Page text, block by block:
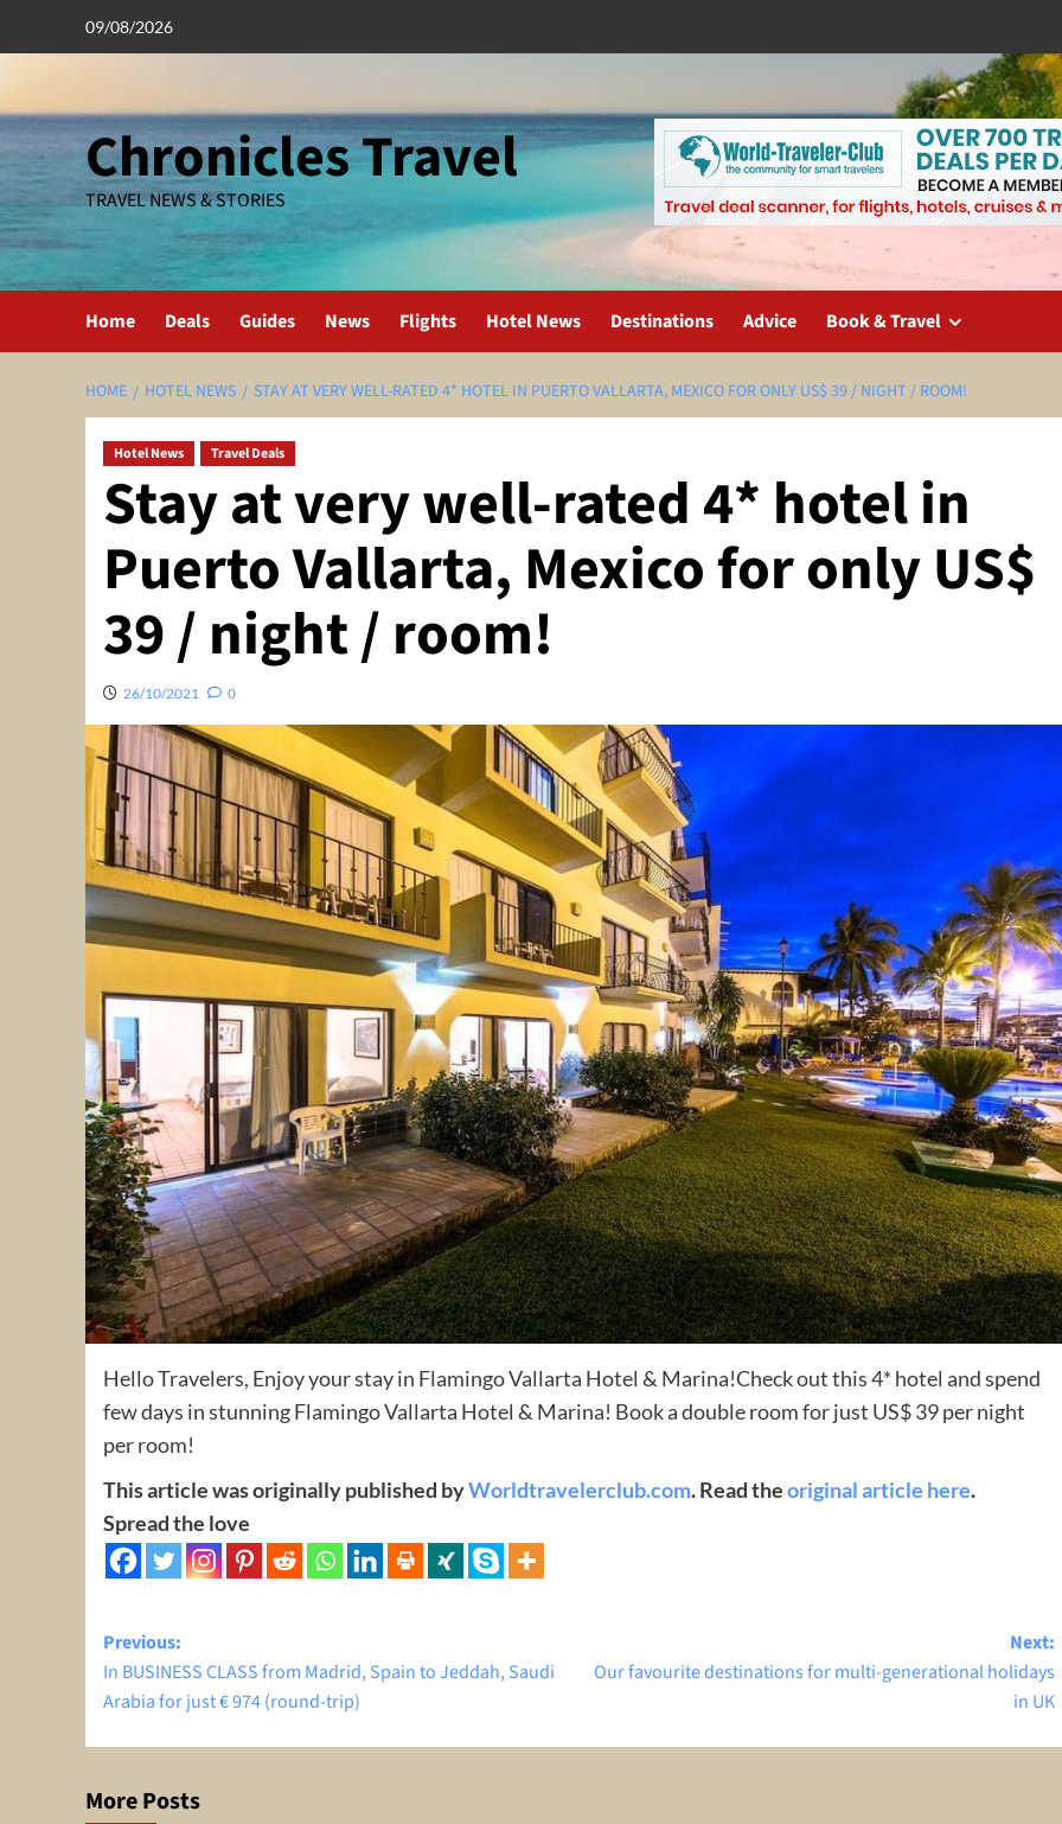
09/08/2026
Chronicles Travel
TRAVEL NEWS & STORIES
Home Deals Guides News Flights Hotel News Destinations Advice Book & Travel
HOME HOTEL NEWS STAY AT VERY WELL-RATED 4* HOTEL IN PUERTO VALLARTA, MEXICO FOR ONLY US$ 39 / NIGHT / ROOM!
Hotel News Travel Deals
Stay at very well-rated 4* hotel in
Puerto Vallarta, Mexico for only US$
39 / night / room!
26/10/2021 0
Hello Travelers, Enjoy your stay in Flamingo Vallarta Hotel & Marina!Check out this 4* hotel and spend
few days in stunning Flamingo Vallarta Hotel & Marina! Book a double room for just US$ 39 per night
per room!
This article was originally published byWorldtravelerclub.com. Read theoriginal article here.
Spread the love
Post
navigation
Previous:
In BUSINESS CLASS from Madrid, Spain to Jeddah, Saudi
Arabia for just € 974 (round-trip)
Next:
Our favourite destinations for multi-generational holidays
in UK
More Posts
Destinations
World’s Best Honeymoon Destinations